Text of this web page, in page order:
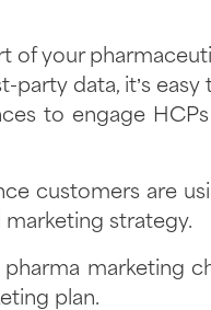
of your
data, it’s easy
to engage
customers are
strategy.
marketing
plan.